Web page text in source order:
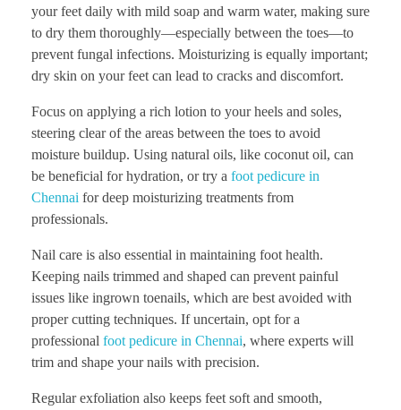
your feet daily with mild soap and warm water, making sure
to dry them thoroughly—especially between the toes—to
prevent fungal infections. Moisturizing is equally important;
dry skin on your feet can lead to cracks and discomfort.
Focus on applying a rich lotion to your heels and soles,
steering clear of the areas between the toes to avoid
moisture buildup. Using natural oils, like coconut oil, can
be beneficial for hydration, or try a foot pedicure in
Chennai for deep moisturizing treatments from
professionals.
Nail care is also essential in maintaining foot health.
Keeping nails trimmed and shaped can prevent painful
issues like ingrown toenails, which are best avoided with
proper cutting techniques. If uncertain, opt for a
professional foot pedicure in Chennai, where experts will
trim and shape your nails with precision.
Regular exfoliation also keeps feet soft and smooth,